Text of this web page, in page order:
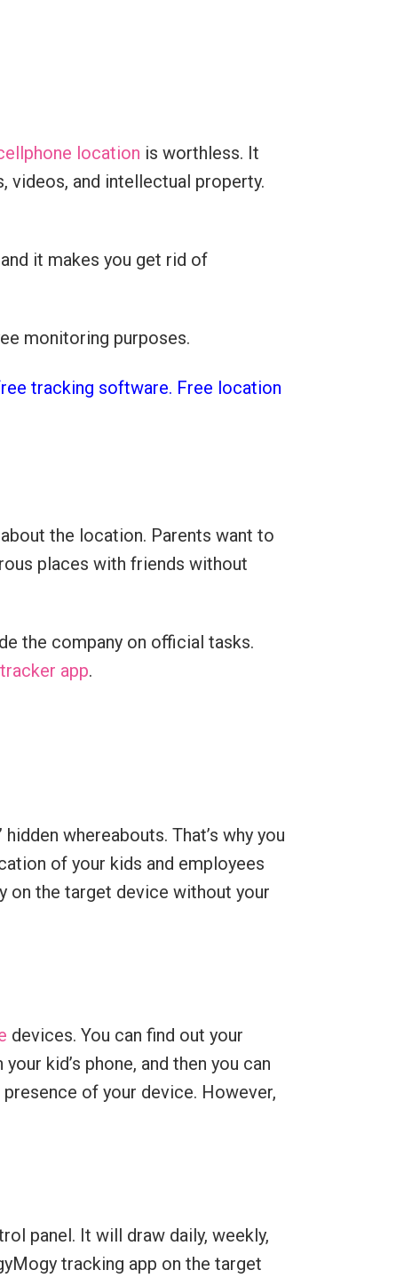
location is worthless. It
videos, and intellectual property.
it makes you get rid of
monitoring purposes.
tracking software. Free location
the location. Parents want to
places with friends without
the company on official tasks.
app.
whereabouts. That’s why you
of your kids and employees
on the target device without your
devices. You can find out your
kid’s phone, and then you can
of your device. However,
panel. It will draw daily, weekly,
tracking app on the target